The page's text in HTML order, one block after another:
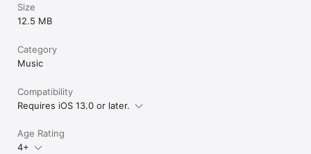
Size
12.5 MB
Category
Music
Compatibility
Requires iOS 13.0 or later.
Age Rating
4+